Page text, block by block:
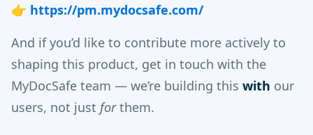
👉 https://pm.mydocsafe.com/
And if you’d like to contribute more actively to
shaping this product, get in touch with the
MyDocSafe team — we’re building this with our
users, not just forthem.